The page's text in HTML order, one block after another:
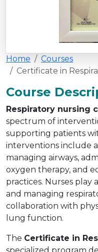
Home
Courses
Certificate in
Course
Respiratory nursing
spectrum of
supporting patients
interventions include
managing airways,
oxygen therapy, and
practices. Nurses play
and managing
collaboration with
lung function.
The Certificate in
specialized program